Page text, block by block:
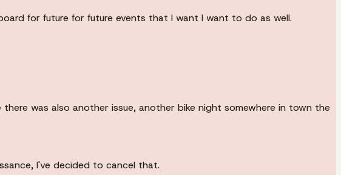
for future for future events that I want I want to do as well.
was also another issue, another bike night somewhere in town the
I've decided to cancel that.